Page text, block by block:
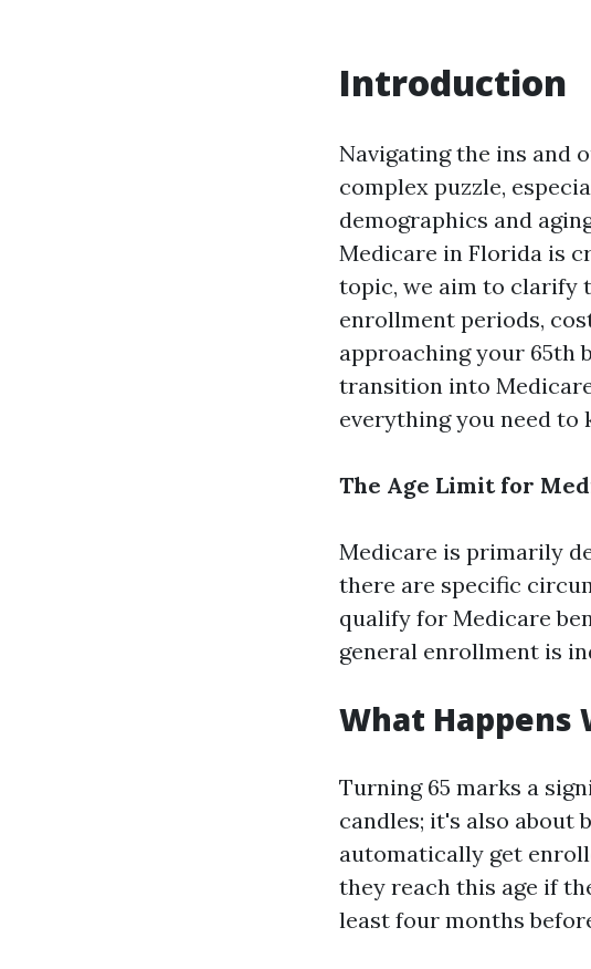
Introduction
Navigating the ins and
complex puzzle,
demographics and
Medicare in Florida is
topic, we aim to clarify
enrollment periods,
approaching your 65th
transition into
everything you need to
The Age Limit for
Medicare is primarily
there are specific
qualify for Medicare
general enrollment is
What Happens
Turning 65 marks a
candles; it's also about
automatically get
they reach this age if
least four months